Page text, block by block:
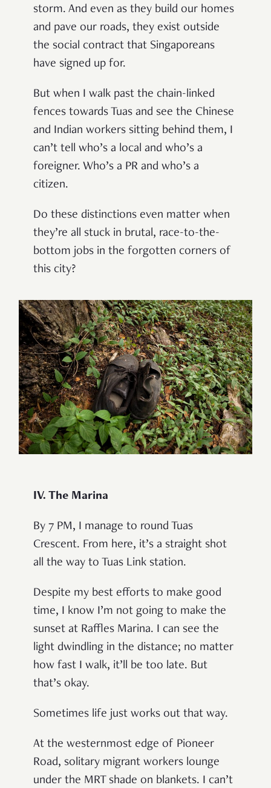
storm. And even as they build our homes
and pave our roads, they exist outside
the social contract that Singaporeans
have signed up for.
But when I walk past the chain-linked
fences towards Tuas and see the Chinese
and Indian workers sitting behind them, I
can’t tell who’s a local and who’s a
foreigner. Who’s a PR and who’s a
citizen.
Do these distinctions even matter when
they’re all stuck in brutal, race-to-the-
bottom jobs in the forgotten corners of
this city?
IV. The Marina
By 7 PM, I manage to round Tuas
Crescent. From here, it’s a straight shot
all the way to Tuas Link station.
Despite my best efforts to make good
time, I know I’m not going to make the
sunset at Raffles Marina. I can see the
light dwindling in the distance; no matter
how fast I walk, it’ll be too late. But
that’s okay.
Sometimes life just works out that way.
At the westernmost edge of Pioneer
Road, solitary migrant workers lounge
under the MRT shade on blankets. I can’t